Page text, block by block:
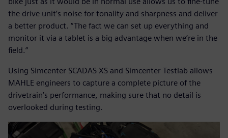
the drive unit’s noise for tonality and sharpness and deliver
a better product. “The fact we can set up everything and
monitor it via a tablet is a big advantage when we’re in the
field.”
Using Simcenter SCADAS XS and Simcenter Testlab allows
MAHLE engineers to capture a complete picture of the
drivetrain’s performance, making sure that no detail is
overlooked during testing.